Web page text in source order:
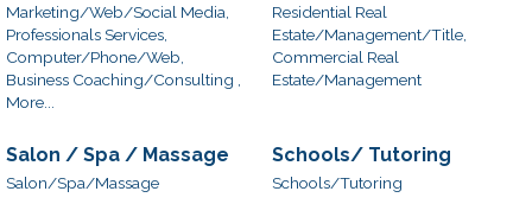
Marketing/Web/Social Media,
Professionals Services,
Computer/Phone/Web,
Business Coaching/Consulting ,
More...
Residential Real
Estate/Management/Title,
Commercial Real
Estate/Management
Salon / Spa / Massage
Salon/Spa/Massage
Schools/ Tutoring
Schools/Tutoring